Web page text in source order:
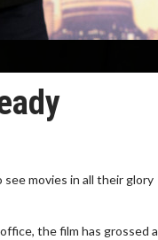
movies in all their glory
the film has grossed a